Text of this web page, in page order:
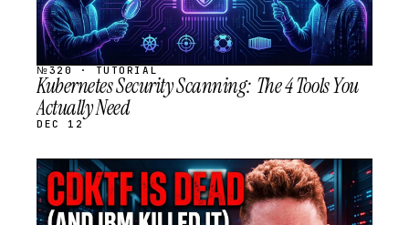
№320 · TUTORIAL
Kubernetes Security Scanning: The 4 Tools You
Actually Need
DEC 12
STREAM
SCHEDULED